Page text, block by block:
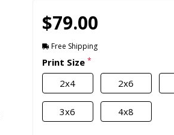
$79.00
Free Shipping
Print Size *
2x4 2x6
3x6 4x8